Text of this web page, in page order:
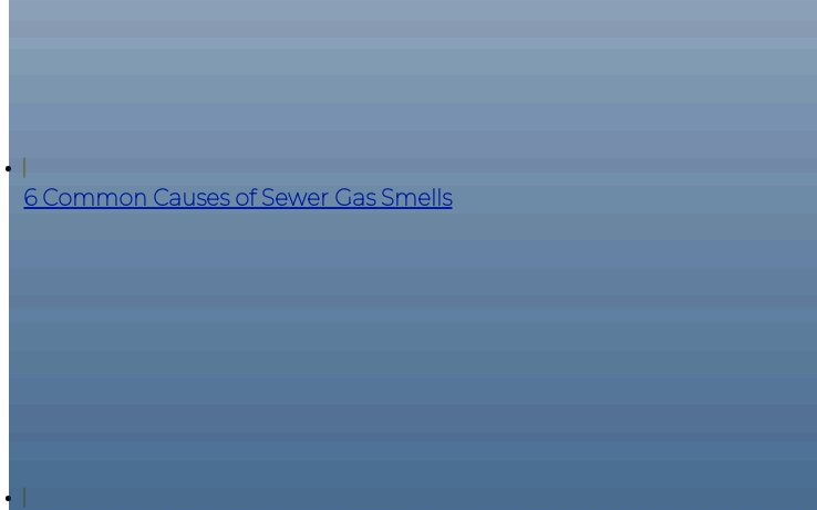
6 Common Causes of Sewer Gas Smells